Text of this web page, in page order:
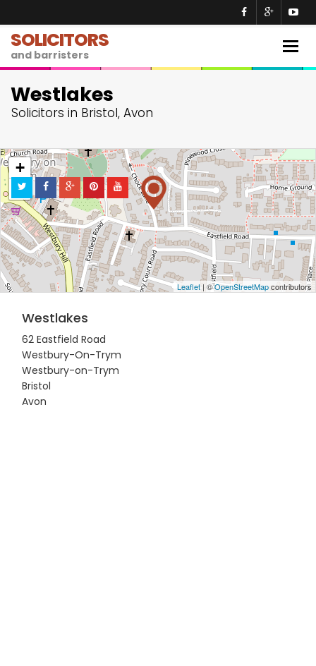
SOLICITORS
and barristers
Westlakes
Solicitors in Bristol, Avon
+
−
Leaflet | ©OpenStreetMapcontributors
Westlakes
62 Eastfield Road
Westbury-On-Trym
Westbury-on-Trym
Bristol
Avon